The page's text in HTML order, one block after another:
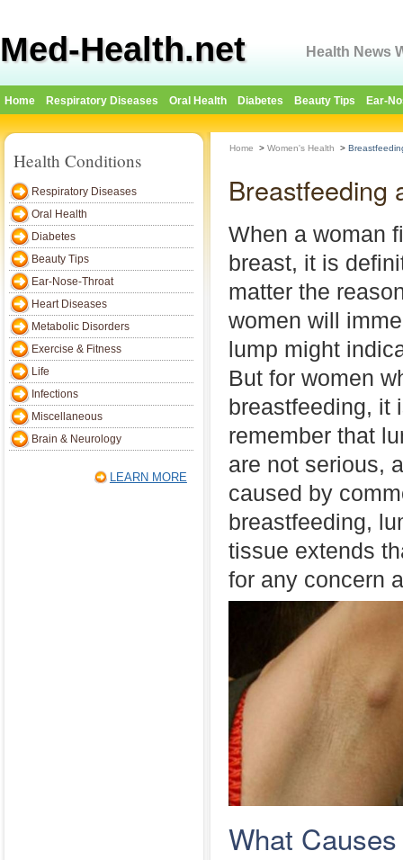
Med-Health.net Health News
Home Respiratory Diseases Oral Health Diabetes Beauty Tips Ear-
Health Conditions
Respiratory Diseases
Oral Health
Diabetes
Beauty Tips
Ear-Nose-Throat
Heart Diseases
Metabolic Disorders
Exercise & Fitness
Life
Infections
Miscellaneous
Brain & Neurology
LEARN MORE
Home > Women's Health >
Breastfeeding
When a woman
breast, it is
matter the
women will
lump might
But for women
breastfeeding, it
remember that
are not serious,
caused by
breastfeeding,
tissue extends
for any concern
What